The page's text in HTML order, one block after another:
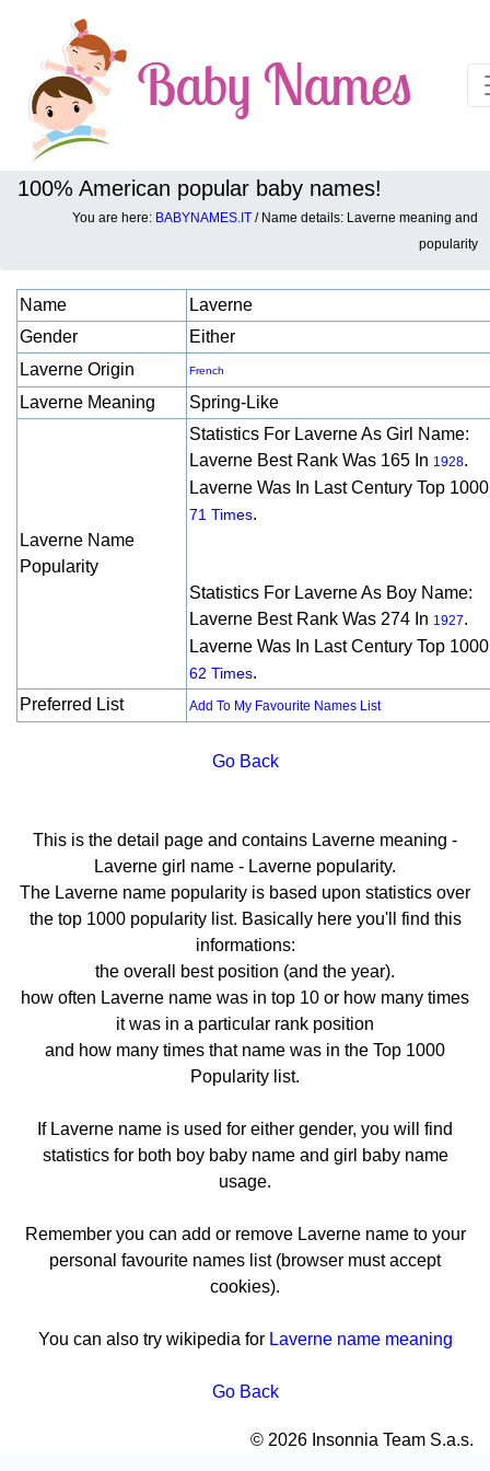
100% American popular baby names!
You are here: BABYNAMES.IT / Name details: Laverne meaning and
popularity
Baby names details about Laverne:
Name
Laverne
Gender
Either
Laverne Origin
French
Laverne Meaning Spring-Like
Laverne Name
Popularity
Statistics For Laverne As Girl Name:
Laverne Best Rank Was 165 In 1928.
Laverne Was In Last Century Top
71 Times.
Statistics For Laverne As Boy Name:
Laverne Best Rank Was 274 In 1927.
Laverne Was In Last Century Top
62 Times.
Preferred List
Add To My Favourite Names List
Go Back
This is the detail page and contains Laverne meaning -
Laverne girl name - Laverne popularity.
The Laverne name popularity is based upon statistics over
the top 1000 popularity list. Basically here you'll find this
informations:
the overall best position (and the year).
how often Laverne name was in top 10 or how many times
it was in a particular rank position
and how many times that name was in the Top 1000
Popularity list.
If Laverne name is used for either gender, you will find
statistics for both boy baby name and girl baby name
usage.
Remember you can add or remove Laverne name to your
personal favourite names list (browser must accept
cookies).
You can also try wikipedia for Laverne name meaning
Go Back
© 2026 Insonnia Team S.a.s.